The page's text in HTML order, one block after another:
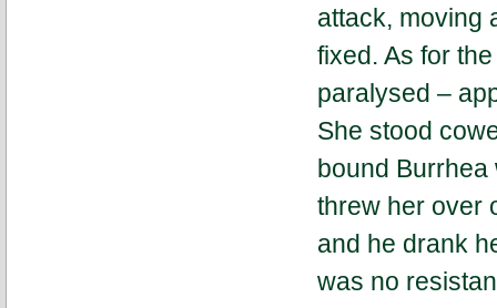
attack, moving
fixed. As for
paralysed –
She stood
bound
threw her over
and he drank
was no